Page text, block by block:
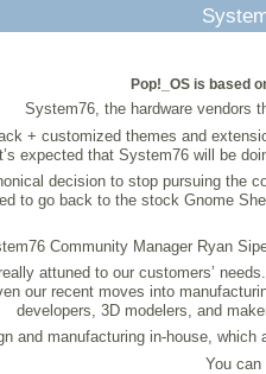
Pop!_OS is based
System76, the hardware vendors
+ customized themes and
expected that System76 will be
decision to stop pursuing the
to go back to the stock Gnome
Community Manager Ryan
attuned to our customers’
our recent moves into
developers, 3D modelers, and
and manufacturing in-house,
You can